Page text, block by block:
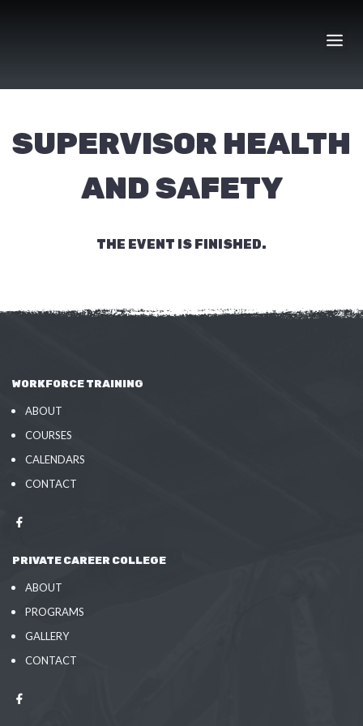
SUPERVISOR HEALTH
AND SAFETY
THE EVENT IS FINISHED.
WORKFORCE TRAINING
ABOUT
COURSES
CALENDARS
CONTACT
PRIVATE CAREER COLLEGE
ABOUT
PROGRAMS
GALLERY
CONTACT